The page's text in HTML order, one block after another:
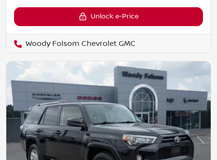
Unlock e-Price
Woody Folsom Chevrolet GMC